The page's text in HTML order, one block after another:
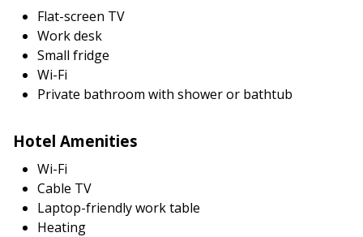
Flat-screen TV
Work desk
Small fridge
Wi-Fi
Private bathroom with shower or bathtub
Hotel Amenities
Wi-Fi
Cable TV
Laptop-friendly work table
Heating